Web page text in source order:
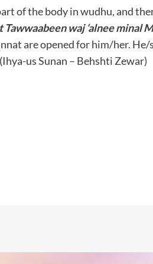
of the body in wudhu, and
Tawwaabeen waj ‘alnee minal
are opened for him/her.
us Sunan – Behshti Zewar)